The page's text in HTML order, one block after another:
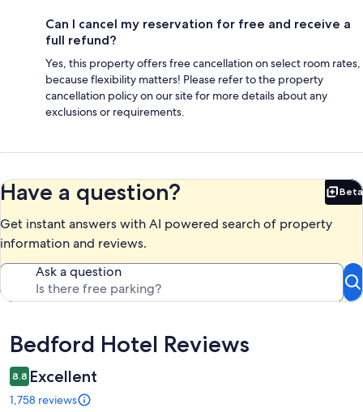
Can I cancel my reservation for free and receive a
full refund?
Yes, this property offers free cancellation on select room rates,
because flexibility matters! Please refer to the property
cancellation policy on our site for more details about any
exclusions or requirements.
Have a question? Beta
Get instant answers with AI powered search of property
information and reviews.
Ask a question
Reviews
Bedford Hotel Reviews
8.8 Excellent
1,758 reviews